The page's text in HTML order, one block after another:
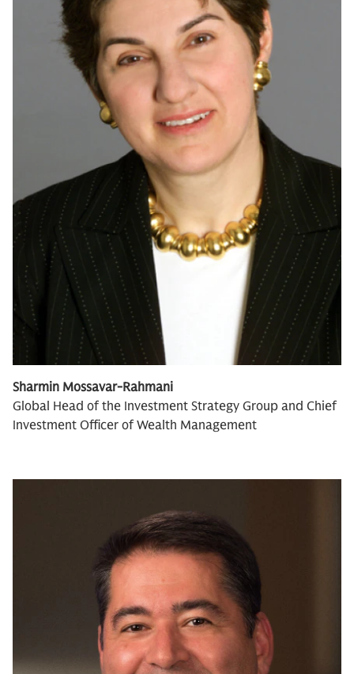
Sharmin Mossavar-Rahmani
Global Head of the Investment Strategy Group and Chief
Investment Officer of Wealth Management